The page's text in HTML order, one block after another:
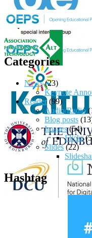
Categories
News(23)
Keynote
Reader(99)
Audio/Radio
Blog posts
Images(54)
Flickr
Slides(22)
Hashtag